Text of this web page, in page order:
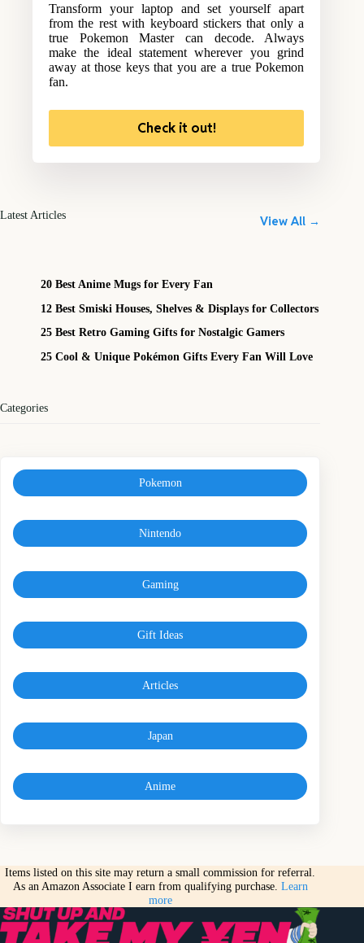
Transform your laptop and set yourself apart
from the rest with keyboard stickers that only a
true Pokemon Master can decode. Always
make the ideal statement wherever you grind
away at those keys that you are a true Pokemon
fan.
Check it out!
Latest Articles View All →
20 Best Anime Mugs for Every Fan
12 Best Smiski Houses, Shelves & Displays for Collectors
25 Best Retro Gaming Gifts for Nostalgic Gamers
25 Cool & Unique Pokémon Gifts Every Fan Will Love
Categories
Pokemon
Nintendo
Gaming
Gift Ideas
Articles
Japan
Anime
Items listed on this site may return a small commission for referral.
As an Amazon Associate I earn from qualifying purchase. Learn
more